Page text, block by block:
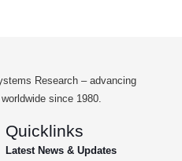
Research – advancing
since 1980.
Quicklinks
Latest News & Updates